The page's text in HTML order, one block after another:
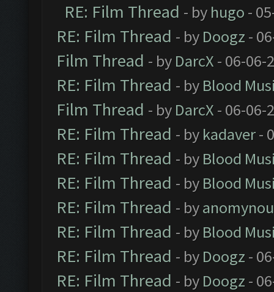
RE: Film Thread - by hugo -
RE: Film Thread - by Doogz -
Film Thread - by DarcX - 06-06-
RE: Film Thread - by Blood
Film Thread - by DarcX - 06-06-
RE: Film Thread - by kadaver-
RE: Film Thread - by Blood
RE: Film Thread - by Blood
RE: Film Thread - by
RE: Film Thread - by Blood
RE: Film Thread - by Doogz -
RE: Film Thread - by Doogz -